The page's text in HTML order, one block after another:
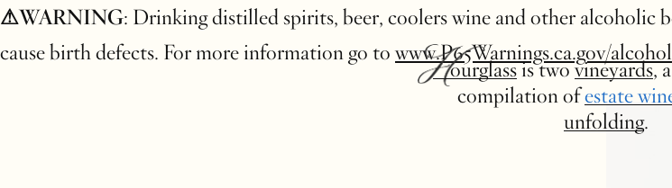
Hourglassis twovineyards,
compilation ofestate
unfolding.
⚠WARNING: Drinking distilled spirits, beer, coolers wine and other alcoholic
cause birth defects. For more information go towww.P65Warnings.ca.gov/alcohol